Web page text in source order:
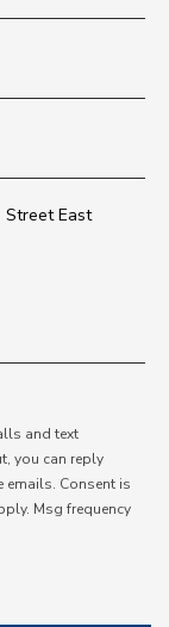
and text
you can reply
emails. Consent is
Msg frequency